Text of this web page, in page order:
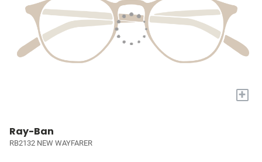
+
Ray-Ban
RB2132 NEW WAYFARER